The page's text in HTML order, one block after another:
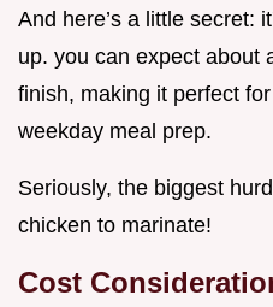
And here’s a little secret:
up. you can expect about
finish, making it perfect
weekday meal prep.
Seriously, the biggest
chicken to marinate!
Cost